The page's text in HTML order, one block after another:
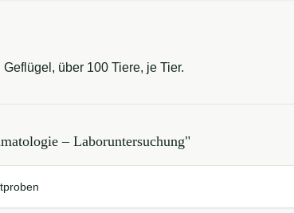
über 100 Tiere, je Tier.
– Laboruntersuchung"